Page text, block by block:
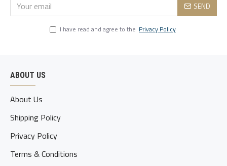
SEND
I have read and agree to the Privacy Policy
ABOUT US
About Us
Shipping Policy
Privacy Policy
Terms & Conditions